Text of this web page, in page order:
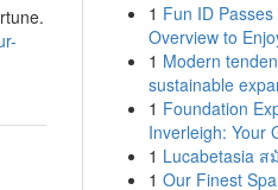
1 Fun ID Passes
Overview to
1 Modern
sustainable
1 Foundation
Inverleigh: Your
1 Lucabetasia
1 Our Finest